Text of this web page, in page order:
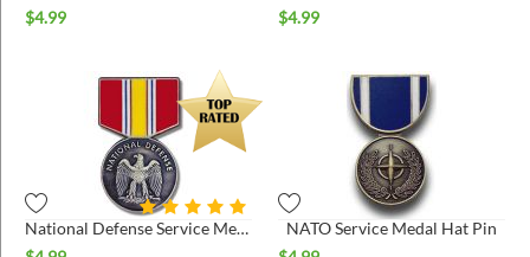
$4.99
$4.99
National Defense Service Medal Hat Pin
NATO Service Medal Hat Pin